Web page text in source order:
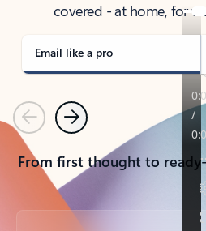
covered - at home, for
Email like a pro
PreviousNext
From first thought to